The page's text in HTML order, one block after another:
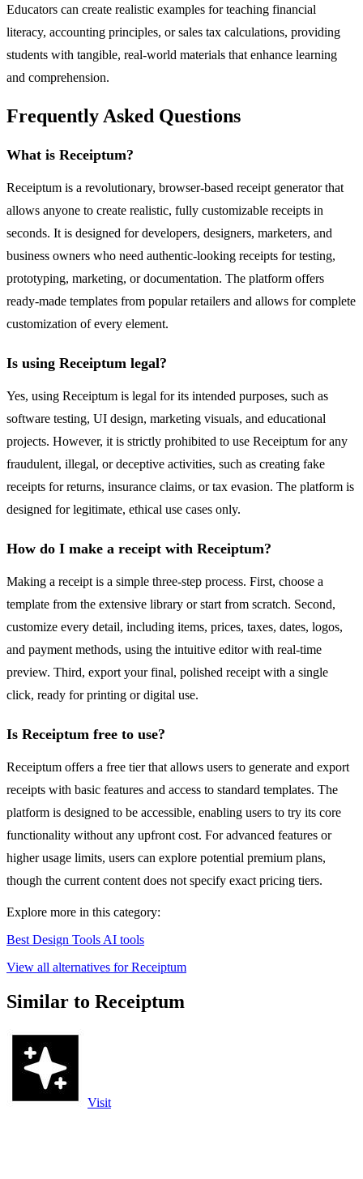
Educators can create realistic examples for teaching financial
literacy, accounting principles, or sales tax calculations, providing
students with tangible, real-world materials that enhance learning
and comprehension.
Frequently Asked Questions
What is Receiptum?
Receiptum is a revolutionary, browser-based receipt generator that
allows anyone to create realistic, fully customizable receipts in
seconds. It is designed for developers, designers, marketers, and
business owners who need authentic-looking receipts for testing,
prototyping, marketing, or documentation. The platform offers
ready-made templates from popular retailers and allows for complete
customization of every element.
Is using Receiptum legal?
Yes, using Receiptum is legal for its intended purposes, such as
software testing, UI design, marketing visuals, and educational
projects. However, it is strictly prohibited to use Receiptum for any
fraudulent, illegal, or deceptive activities, such as creating fake
receipts for returns, insurance claims, or tax evasion. The platform is
designed for legitimate, ethical use cases only.
How do I make a receipt with Receiptum?
Making a receipt is a simple three-step process. First, choose a
template from the extensive library or start from scratch. Second,
customize every detail, including items, prices, taxes, dates, logos,
and payment methods, using the intuitive editor with real-time
preview. Third, export your final, polished receipt with a single
click, ready for printing or digital use.
Is Receiptum free to use?
Receiptum offers a free tier that allows users to generate and export
receipts with basic features and access to standard templates. The
platform is designed to be accessible, enabling users to try its core
functionality without any upfront cost. For advanced features or
higher usage limits, users can explore potential premium plans,
though the current content does not specify exact pricing tiers.
Explore more in this category:
Best Design Tools AI tools
View all alternatives for Receiptum
Similar to Receiptum
Visit